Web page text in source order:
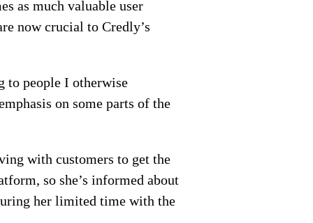
as much valuable user
now crucial to Credly’s
to people I otherwise
on some parts of the
with customers to get the
so she’s informed about
her limited time with the